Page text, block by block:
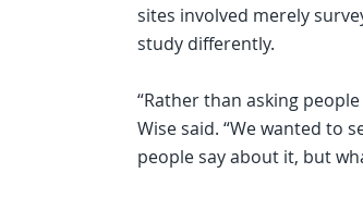
sites involved merely
study differently.
“Rather than asking
Wise said. “We wanted to
people say about it, but